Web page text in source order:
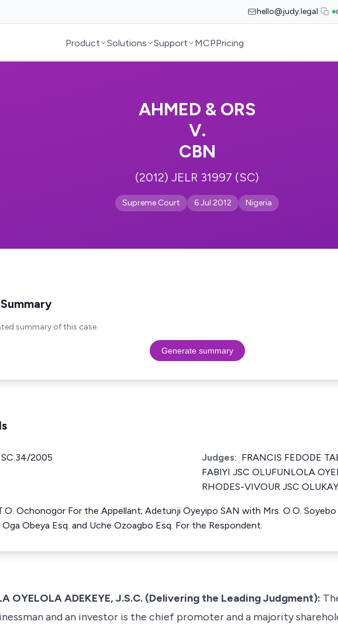
hello@judy.legal
Product Solutions Support MCPPricing
AHMED & ORS
V.
CBN
(2012) JELR 31997 (SC)
Supreme Court 6 Jul 2012 Nigeria
summary of this case.
Generate summary
SC.34/2005 Judges: FRANCIS FEDODE
FABIYI JSC OLUFUNLOLA
RHODES-VIVOUR JSC
Ochonogor For the Appellant; Adetunji Oyeyipo SAN with Mrs. O.O. Soyebo
Oga Obeya Esq. and Uche Ozoagbo Esq. For the Respondent.
OYELOLA ADEKEYE, J.S.C. (Delivering the Leading Judgment):
and an investor is the chief promoter and a majority